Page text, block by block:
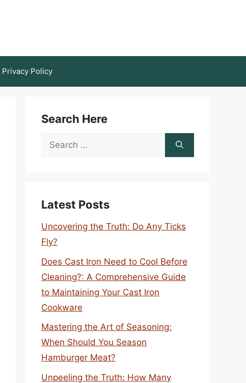
Privacy Policy
Search Here
Search
Latest Posts
Uncovering the Truth: Do Any Ticks
Fly?
Does Cast Iron Need to Cool Before
Cleaning?: A Comprehensive Guide
to Maintaining Your Cast Iron
Cookware
Mastering the Art of Seasoning:
When Should You Season
Hamburger Meat?
Unpeeling the Truth: How Many